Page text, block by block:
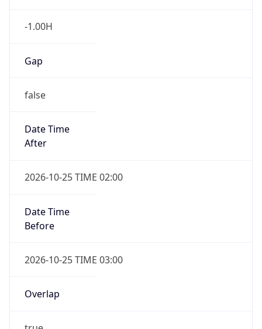
-1.00H
Gap
false
Date Time
After
2026-10-25 TIME 02:00
Date Time
Before
2026-10-25 TIME 03:00
Overlap